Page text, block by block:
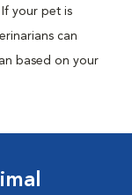
If your pet is
can
based on your